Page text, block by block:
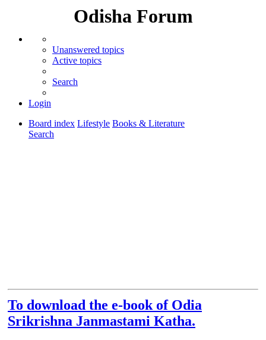
Odisha Forum
Unanswered topics
Active topics
Search
Login
Board index Lifestyle Books & Literature
Search
To download the e-book of Odia
Srikrishna Janmastami Katha.